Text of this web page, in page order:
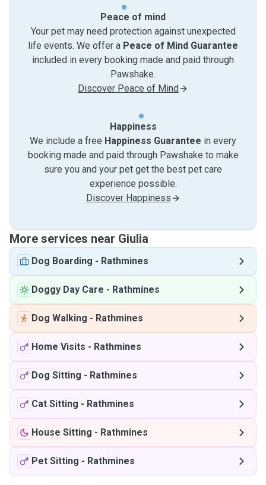
Peace of mind
Your pet may need protection against unexpected
life events. We offer a Peace of Mind Guarantee
included in every booking made and paid through
Pawshake.
Discover Peace of Mind
Happiness
We include a free Happiness Guarantee in every
booking made and paid through Pawshake to make
sure you and your pet get the best pet care
experience possible.
Discover Happiness
More services near Giulia
Dog Boarding - Rathmines
Doggy Day Care - Rathmines
Dog Walking - Rathmines
Home Visits - Rathmines
Dog Sitting - Rathmines
Cat Sitting - Rathmines
House Sitting - Rathmines
Pet Sitting - Rathmines